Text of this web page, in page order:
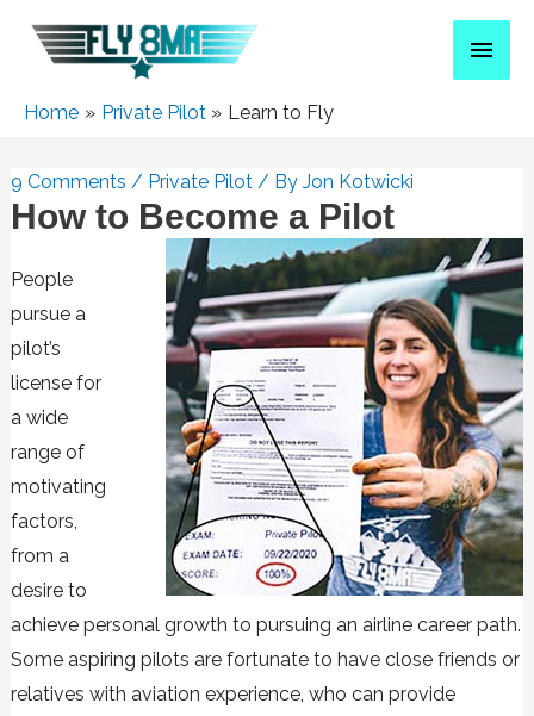
Home Private Pilot Learn to Fly
9 Comments / Private Pilot/ By Jon Kotwicki
How to Become a Pilot
People
pursue a
pilot’s
license for
a wide
range of
motivating
factors,
from a
desire to
achieve personal growth to pursuing an airline career path.
Some aspiring pilots are fortunate to have close friends or
relatives with aviation experience, who can provide